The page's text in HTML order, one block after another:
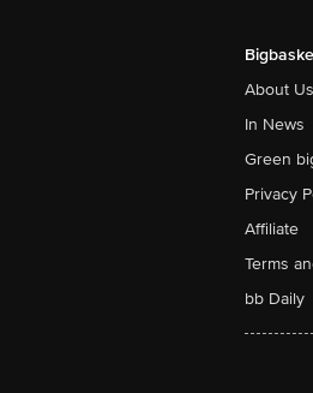
About Us
In News
Green
Privacy
Affiliate
Terms
bb Daily